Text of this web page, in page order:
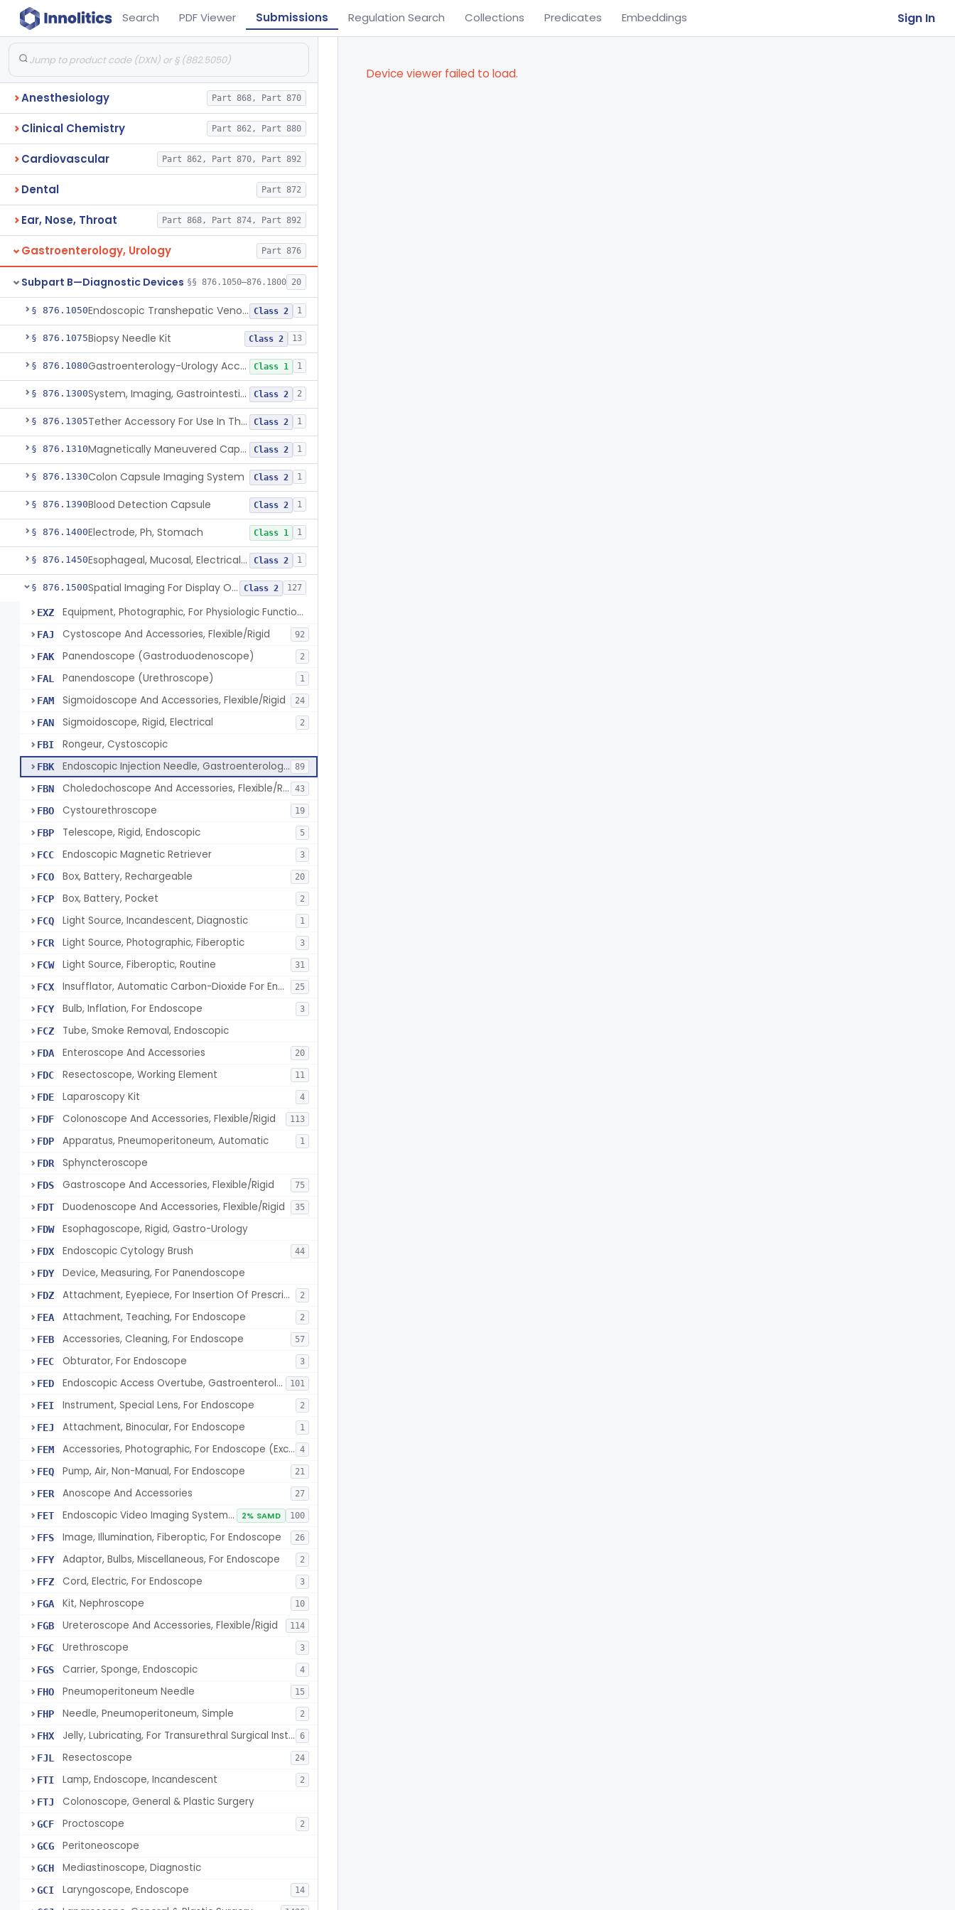
Search PDF Viewer Submissions Regulation Search Collections Predicates Embeddings Sign In
Anesthesiology Part 868, Part 870
Clinical Chemistry Part 862, Part 880
Cardiovascular Part 862, Part 870, Part 892
Dental Part 872
Ear, Nose, Throat Part 868, Part 874, Part 892
Gastroenterology, Urology Part 876
Subpart B—Diagnostic Devices §§ 876.1050–876.1800 20
§ 876.1050 Endoscopic Transhepatic Venous Access Needle Class 2 1
§ 876.1075Biopsy Needle Kit Class 2 13
§ 876.1080 Gastroenterology-Urology Accessories To A Biopsy Instrument Class 1 1
§ 876.1300 System, Imaging, Gastrointestinal, Wireless, Capsule Class 2 2
§ 876.1305 Tether Accessory For Use In The Gastrointestinal Tract Class 2 1
§ 876.1310 Magnetically Maneuvered Capsule Endoscopy System Class 2 1
§ 876.1330Colon Capsule Imaging System Class 2 1
§ 876.1390Blood Detection Capsule Class 2 1
§ 876.1400Electrode, Ph, Stomach Class 1 1
§ 876.1450 Esophageal, Mucosal, Electrical Characterization Class 2 1
§ 876.1500 Spatial Imaging For Display Of Endoscope Position Class 2 127
EXZ Equipment, Photographic, For Physiologic Function Monitor
FAJ Cystoscope And Accessories, Flexible/Rigid 92
FAK Panendoscope (Gastroduodenoscope) 2
FAL Panendoscope (Urethroscope) 1
FAM Sigmoidoscope And Accessories, Flexible/Rigid 24
FAN Sigmoidoscope, Rigid, Electrical 2
FBI Rongeur, Cystoscopic
FBK Endoscopic Injection Needle, Gastroenterology-Urology 89
FBN Choledochoscope And Accessories, Flexible/Rigid 43
FBO Cystourethroscope 19
FBP Telescope, Rigid, Endoscopic 5
FCC Endoscopic Magnetic Retriever 3
FCO Box, Battery, Rechargeable 20
FCP Box, Battery, Pocket 2
FCQ Light Source, Incandescent, Diagnostic 1
FCR Light Source, Photographic, Fiberoptic 3
FCW Light Source, Fiberoptic, Routine 31
FCX Insufflator, Automatic Carbon-Dioxide For Endoscope 25
FCY Bulb, Inflation, For Endoscope 3
FCZ Tube, Smoke Removal, Endoscopic
FDA Enteroscope And Accessories 20
FDC Resectoscope, Working Element 11
FDE Laparoscopy Kit 4
FDF Colonoscope And Accessories, Flexible/Rigid 113
FDP Apparatus, Pneumoperitoneum, Automatic 1
FDR Sphyncteroscope
FDS Gastroscope And Accessories, Flexible/Rigid 75
FDT Duodenoscope And Accessories, Flexible/Rigid 35
FDW Esophagoscope, Rigid, Gastro-Urology
FDX Endoscopic Cytology Brush 44
FDY Device, Measuring, For Panendoscope
FDZ Attachment, Eyepiece, For Insertion Of Prescription Lens 2
FEA Attachment, Teaching, For Endoscope 2
FEB Accessories, Cleaning, For Endoscope 57
FEC Obturator, For Endoscope 3
FED Endoscopic Access Overtube, Gastroenterology-Urology 101
FEI Instrument, Special Lens, For Endoscope 2
FEJ Attachment, Binocular, For Endoscope 1
FEM Accessories, Photographic, For Endoscope (Exclude Light Sources) 4
FEQ Pump, Air, Non-Manual, For Endoscope 21
FER Anoscope And Accessories 27
FET Endoscopic Video Imaging System/Component, Gastroenterology-Urology 2% SAMD 100
FFS Image, Illumination, Fiberoptic, For Endoscope 26
FFY Adaptor, Bulbs, Miscellaneous, For Endoscope 2
FFZ Cord, Electric, For Endoscope 3
FGA Kit, Nephroscope 10
FGB Ureteroscope And Accessories, Flexible/Rigid 114
FGC Urethroscope 3
FGS Carrier, Sponge, Endoscopic 4
FHO Pneumoperitoneum Needle 15
FHP Needle, Pneumoperitoneum, Simple 2
FHX Jelly, Lubricating, For Transurethral Surgical Instrument 6
FJL Resectoscope 24
FTI Lamp, Endoscope, Incandescent 2
FTJ Colonoscope, General & Plastic Surgery
GCF Proctoscope 2
GCG Peritoneoscope
GCH Mediastinoscope, Diagnostic
GCI Laryngoscope, Endoscope 14
Device viewer failed to load.